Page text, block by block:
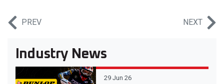
PREV NEXT
Industry News
29 Jun 26